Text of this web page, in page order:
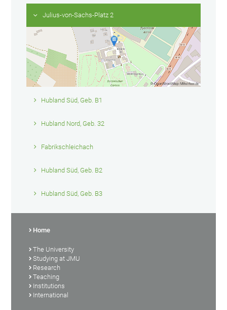
Julius-von-Sachs-Platz 2
Hubland Süd, Geb. B1
Hubland Nord, Geb. 32
Fabrikschleichach
Hubland Süd, Geb. B2
Hubland Süd, Geb. B3
Home
The University
Studying at JMU
Research
Teaching
Institutions
International